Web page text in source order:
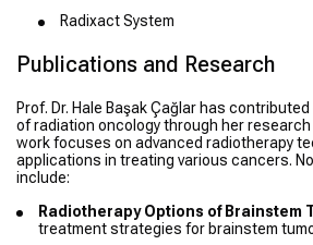
Radixact System
Publications and Research
Prof. Dr. Hale Başak Çağlar has
of radiation oncology through her
work focuses on advanced radiotherapy
applications in treating various cancers.
include:
Radiotherapy Options of Brainstem
treatment strategies for brainstem